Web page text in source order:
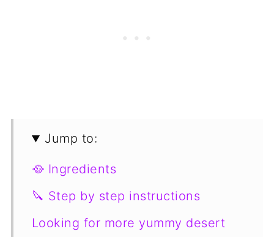
Jump to:
🥘 Ingredients
🔪 Step by step instructions
Looking for more yummy desert